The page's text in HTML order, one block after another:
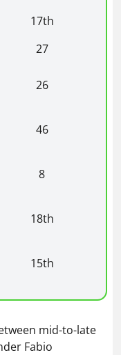
17th
27
26
46
8
18th
15th
mid-to-late
Fabio